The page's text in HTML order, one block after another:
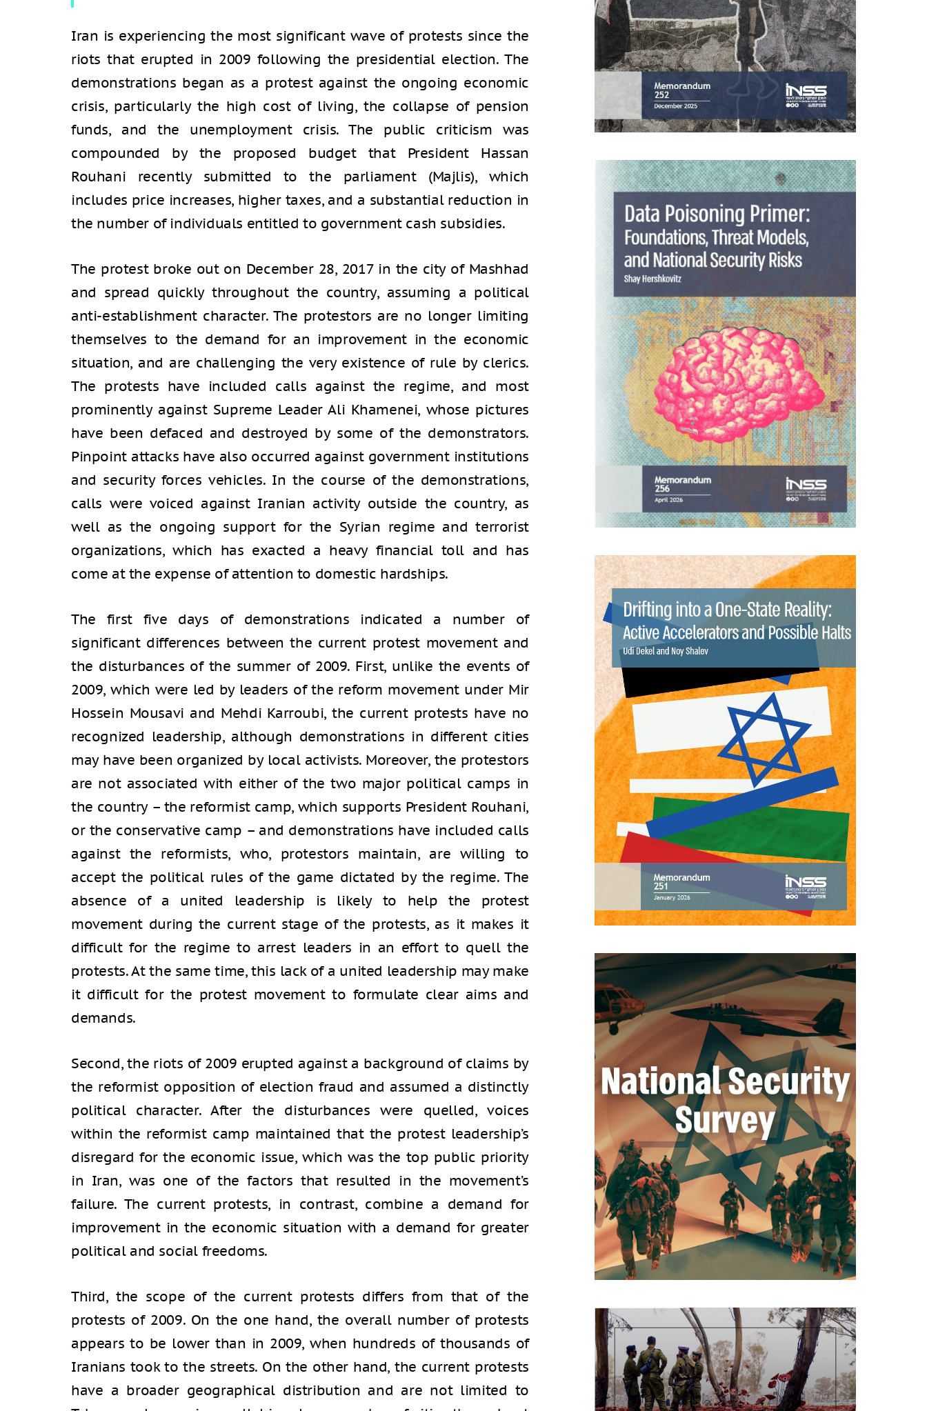
Iran is experiencing the most significant wave of protests since the
riots that erupted in 2009 following the presidential election. The
demonstrations began as a protest against the ongoing economic
crisis, particularly the high cost of living, the collapse of pension
funds, and the unemployment crisis. The public criticism was
compounded by the proposed budget that President Hassan
Rouhani recently submitted to the parliament (Majlis), which
includes price increases, higher taxes, and a substantial reduction in
the number of individuals entitled to government cash subsidies.
The protest broke out on December 28, 2017 in the city of Mashhad
and spread quickly throughout the country, assuming a political
anti-establishment character. The protestors are no longer limiting
themselves to the demand for an improvement in the economic
situation, and are challenging the very existence of rule by clerics.
The protests have included calls against the regime, and most
prominently against Supreme Leader Ali Khamenei, whose pictures
have been defaced and destroyed by some of the demonstrators.
Pinpoint attacks have also occurred against government institutions
and security forces vehicles. In the course of the demonstrations,
calls were voiced against Iranian activity outside the country, as
well as the ongoing support for the Syrian regime and terrorist
organizations, which has exacted a heavy financial toll and has
come at the expense of attention to domestic hardships.
The first five days of demonstrations indicated a number of
significant differences between the current protest movement and
the disturbances of the summer of 2009. First, unlike the events of
2009, which were led by leaders of the reform movement under Mir
Hossein Mousavi and Mehdi Karroubi, the current protests have no
recognized leadership, although demonstrations in different cities
may have been organized by local activists. Moreover, the protestors
are not associated with either of the two major political camps in
the country – the reformist camp, which supports President Rouhani,
or the conservative camp – and demonstrations have included calls
against the reformists, who, protestors maintain, are willing to
accept the political rules of the game dictated by the regime. The
absence of a united leadership is likely to help the protest
movement during the current stage of the protests, as it makes it
difficult for the regime to arrest leaders in an effort to quell the
protests. At the same time, this lack of a united leadership may make
it difficult for the protest movement to formulate clear aims and
demands.
Second, the riots of 2009 erupted against a background of claims by
the reformist opposition of election fraud and assumed a distinctly
political character. After the disturbances were quelled, voices
within the reformist camp maintained that the protest leadership’s
disregard for the economic issue, which was the top public priority
in Iran, was one of the factors that resulted in the movement’s
failure. The current protests, in contrast, combine a demand for
improvement in the economic situation with a demand for greater
political and social freedoms.
Third, the scope of the current protests differs from that of the
protests of 2009. On the one hand, the overall number of protests
appears to be lower than in 2009, when hundreds of thousands of
Iranians took to the streets. On the other hand, the current protests
have a broader geographical distribution and are not limited to